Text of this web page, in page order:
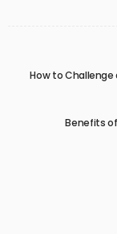
How to
Benefits of